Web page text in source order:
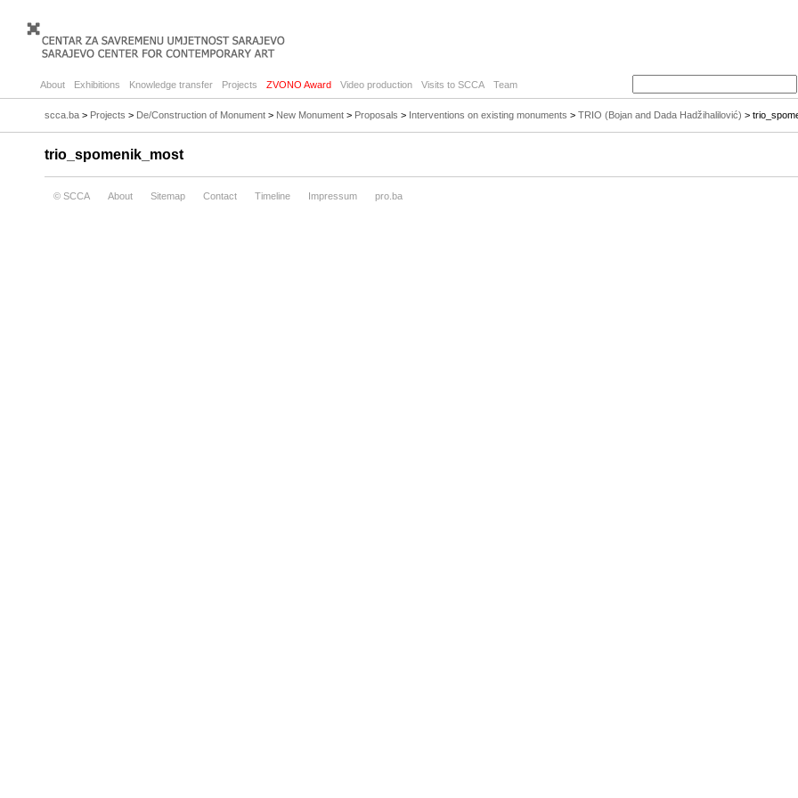
About Exhibitions Knowledge transfer Projects ZVONO Award Video production Visits to SCCA Team
scca.ba > Projects > De/Construction of Monument > New Monument > Proposals > Interventions on existing monuments > TRIO (Bojan and Dada Hadžihalilović) >
trio_spomenik_most
© SCCA About Sitemap Contact Timeline Impressum pro.ba